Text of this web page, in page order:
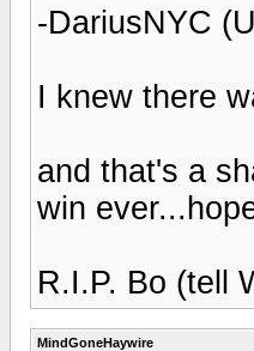
-DariusNYC
I knew there
and that's a
win
R.I.P. Bo (tell
MindGoneHaywire